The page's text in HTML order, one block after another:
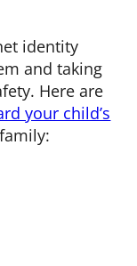
identity
and taking
Here are
your child’s